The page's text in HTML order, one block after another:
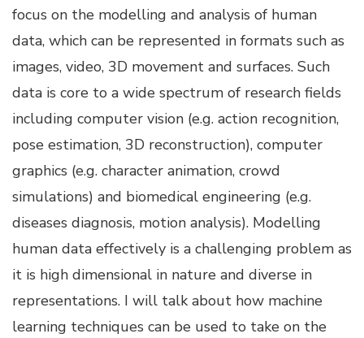
focus on the modelling and analysis of human
data, which can be represented in formats such as
images, video, 3D movement and surfaces. Such
data is core to a wide spectrum of research fields
including computer vision (e.g. action recognition,
pose estimation, 3D reconstruction), computer
graphics (e.g. character animation, crowd
simulations) and biomedical engineering (e.g.
diseases diagnosis, motion analysis). Modelling
human data effectively is a challenging problem as
it is high dimensional in nature and diverse in
representations. I will talk about how machine
learning techniques can be used to take on the